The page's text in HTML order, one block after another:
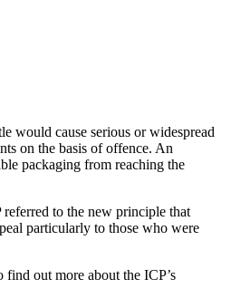
would cause serious or widespread
on the basis of offence. An
packaging from reaching the
to the new principle that
particularly to those who were
out more about the ICP’s